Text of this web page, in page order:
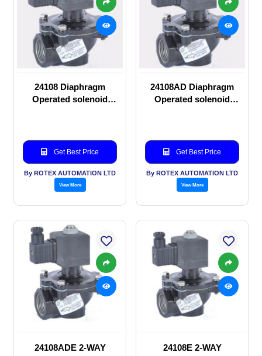
24108 Diaphragm
Operated solenoid
Get Best Price
By ROTEX AUTOMATION LTD
View More
24108AD Diaphragm
Operated solenoid
Get Best Price
By ROTEX AUTOMATION LTD
View More
24108ADE 2-WAY
24108E 2-WAY